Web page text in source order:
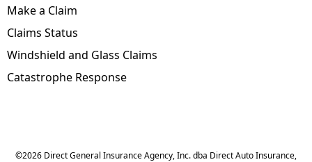
Make a Claim
Claims Status
Windshield and Glass Claims
Catastrophe Response
©2026 Direct General Insurance Agency, Inc. dba Direct Auto Insurance,